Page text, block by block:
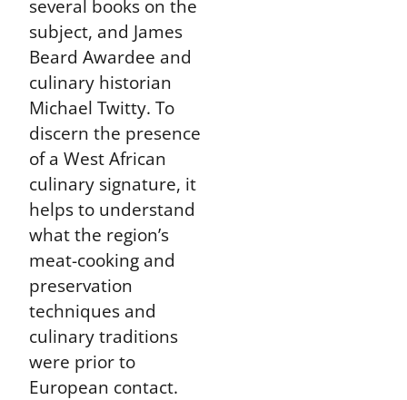
several books on the
subject, and James
Beard Awardee and
culinary historian
Michael Twitty. To
discern the presence
of a West African
culinary signature, it
helps to understand
what the region’s
meat-cooking and
preservation
techniques and
culinary traditions
were prior to
European contact.